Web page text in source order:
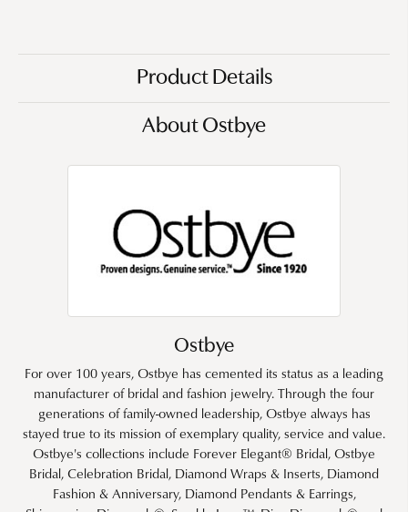
Product Details
About Ostbye
Ostbye
For over 100 years, Ostbye has cemented its status as a leading
manufacturer of bridal and fashion jewelry. Through the four
generations of family-owned leadership, Ostbye always has
stayed true to its mission of exemplary quality, service and value.
Ostbye's collections include Forever Elegant® Bridal, Ostbye
Bridal, Celebration Bridal, Diamond Wraps & Inserts, Diamond
Fashion & Anniversary, Diamond Pendants & Earrings,